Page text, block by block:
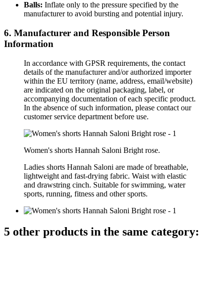
Balls: Inflate only to the pressure specified by the
manufacturer to avoid bursting and potential injury.
6. Manufacturer and Responsible Person
Information
In accordance with GPSR requirements, the contact
details of the manufacturer and/or authorized importer
within the EU territory (name, address, email/website)
are indicated on the original packaging, label, or
accompanying documentation of each specific product.
In the absence of such information, please contact our
customer service department before use.
Women's shorts Hannah Saloni Bright rose.
Ladies shorts Hannah Saloni are made of breathable,
lightweight and fast-drying fabric. Waist with elastic
and drawstring cinch. Suitable for swimming, water
sports, running, fitness and other sports.
5 other products in the same category: